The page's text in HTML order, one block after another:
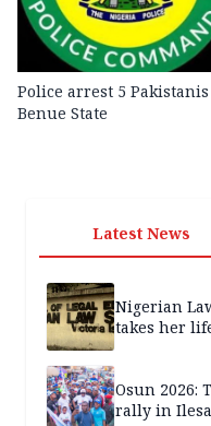
Police arrest 5
Benue State
Latest News
Nigerian
takes her
Osun 2026:
rally in